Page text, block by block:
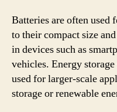
Batteries are often used
to their compact size
in devices such as
vehicles. Energy
used for larger-scale
storage or renewable